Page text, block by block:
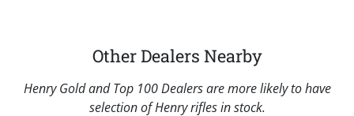
Other Dealers Nearby
Henry Gold and Top 100 Dealers are more likely to have
selection of Henry rifles in stock.